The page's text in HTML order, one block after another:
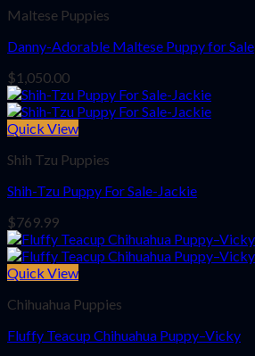
Maltese Puppies
Danny-Adorable Maltese Puppy for Sale
$1,050.00
Quick View
Shih Tzu Puppies
Shih-Tzu Puppy For Sale-Jackie
$769.99
Quick View
Chihuahua Puppies
Fluffy Teacup Chihuahua Puppy–Vicky